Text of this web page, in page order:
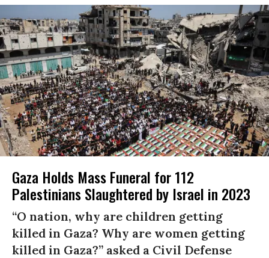
Gaza Holds Mass Funeral for 112
Palestinians Slaughtered by Israel in 2023
“O nation, why are children getting
killed in Gaza? Why are women getting
killed in Gaza?” asked a Civil Defense